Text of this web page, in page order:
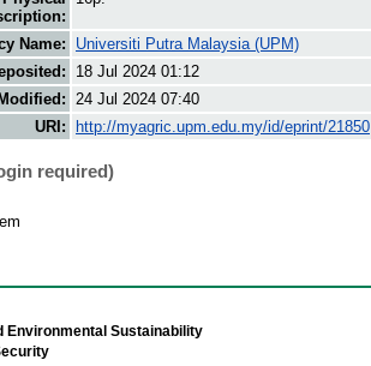
Name:
Universiti Putra Malaysia (UPM)
18 Jul 2024 01:12
24 Jul 2024 07:40
URI:
http://myagric.upm.edu.my/id/eprint/21850
required)
Environmental Sustainability